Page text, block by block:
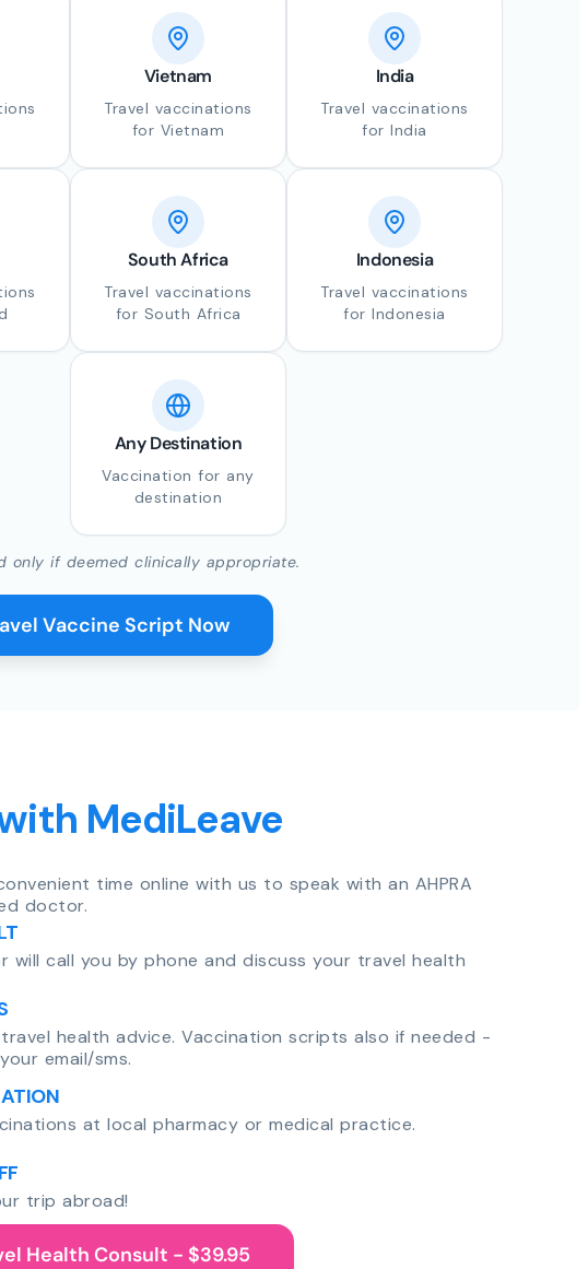
Vietnam
Travel vaccinations
for Vietnam
India
Travel vaccinations
for India
South Africa
Travel vaccinations
for South Africa
Indonesia
Travel vaccinations
for Indonesia
Any Destination
Vaccination for any
destination
only if deemed clinically appropriate.
Vaccine Script Now
MediLeave
time online with us to speak with an AHPRA
doctor.
will call you by phone and discuss your travel health
travel health advice. Vaccination scripts also if needed -
email/sms.
at local pharmacy or medical practice.
trip abroad!
Health Consult - $39.95